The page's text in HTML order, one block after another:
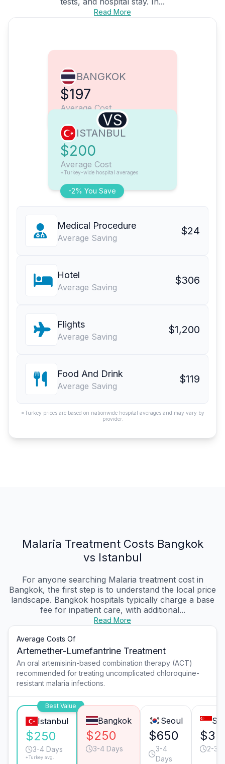
Read More
BANGKOK
$197
Average Cost
VS
-2% You Save
ISTANBUL
$200
Average Cost
*Turkey-wide hospital averages
Medical Procedure
Average Saving
$24
Hotel
Average Saving
$306
Flights
Average Saving
$1,200
Food And Drink
Average Saving
$119
*Turkey prices are based on nationwide hospital averages and may vary by
provider.
Malaria Treatment Costs Bangkok
vs Istanbul
For anyone searching Malaria treatment cost in
Bangkok, the first step is to understand the local price
landscape. Bangkok hospitals typically charge a base
fee for inpatient care, with additional...
Read More
Average Costs Of
Artemether-Lumefantrine Treatment
An oral artemisinin-based combination therapy (ACT)
recommended for treating uncomplicated chloroquine-
resistant malaria infections.
Best Value
Istanbul
$250
3-4 Days
*Turkey avg.
Bangkok
$250
3-4 Days
Seoul
$650
3-4
Days
2-3